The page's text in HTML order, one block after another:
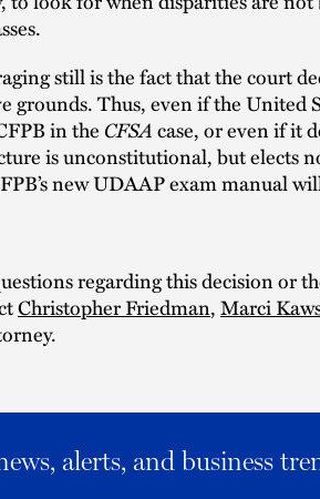
still is the fact that the court
grounds. Thus, even if the United
in the CFSAcase, or even if it
is unconstitutional, but elects
new UDAAP exam manual
regarding this decision or
Christopher Friedman,Marci
alerts, and business